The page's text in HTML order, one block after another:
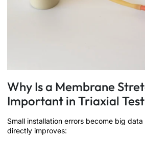
Why Is a Membrane
Important in Triaxial
Small installation errors become big
directly improves: